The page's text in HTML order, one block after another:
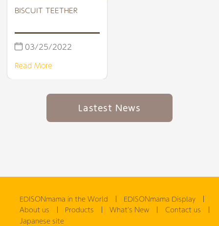
BISCUIT TEETHER
03/25/2022
Read More
Lastest News
EDISONmama in the World
EDISONmama Display
About us
Products What's New
Contact us
Japanese site